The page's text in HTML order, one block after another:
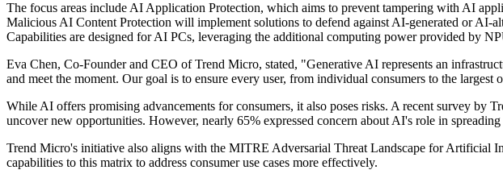
The focus areas include AI Application Protection, which aims to prevent tampering with AI
Malicious AI Content Protection will implement solutions to defend against AI-generated or AI-
Capabilities are designed for AI PCs, leveraging the additional computing power provided by
Eva Chen, Co-Founder and CEO of Trend Micro, stated, "Generative AI represents an
and meet the moment. Our goal is to ensure every user, from individual consumers to the
While AI offers promising advancements for consumers, it also poses risks. A recent survey by
uncover new opportunities. However, nearly 65% expressed concern about AI's role in
Trend Micro's initiative also aligns with the MITRE Adversarial Threat Landscape for Artificial
capabilities to this matrix to address consumer use cases more effectively.